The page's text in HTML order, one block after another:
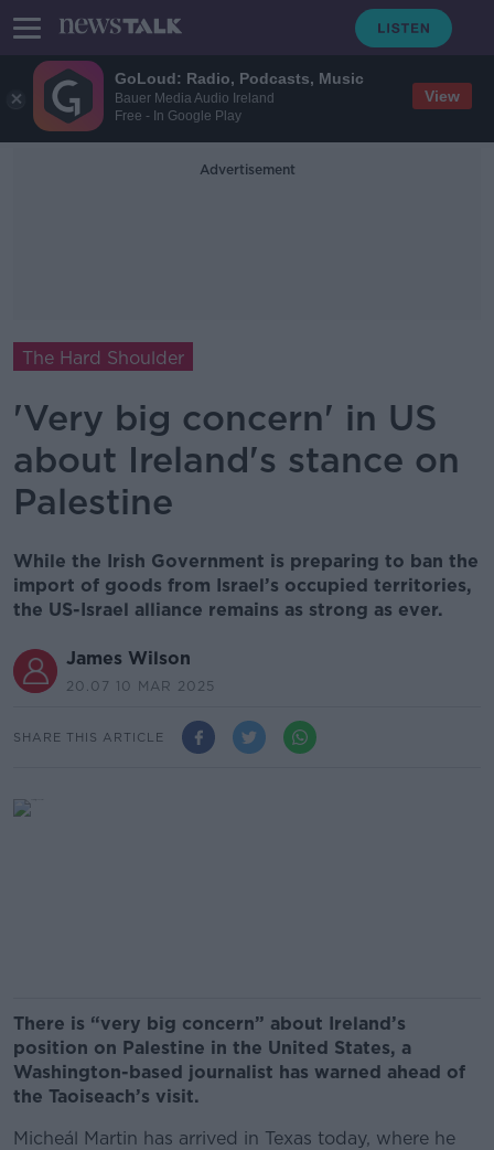
GoLoud: Radio, Podcasts, Music
Bauer Media Audio Ireland
Free - In Google Play
View
Advertisement
The Hard Shoulder
'Very big concern' in US
about Ireland's stance on
Palestine
While the Irish Government is preparing to ban the
import of goods from Israel’s occupied territories,
the US-Israel alliance remains as strong as ever.
James Wilson
20.07 10 MAR 2025
SHARE THIS ARTICLE
There is “very big concern” about Ireland’s
position on Palestine in the United States, a
Washington-based journalist has warned ahead of
the Taoiseach’s visit.
Micheál Martin has arrived in Texas today, where he